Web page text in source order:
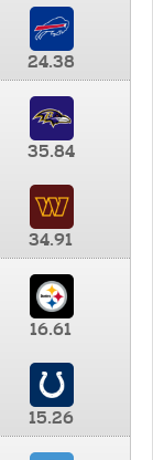
24.38
35.84
34.91
16.61
15.26